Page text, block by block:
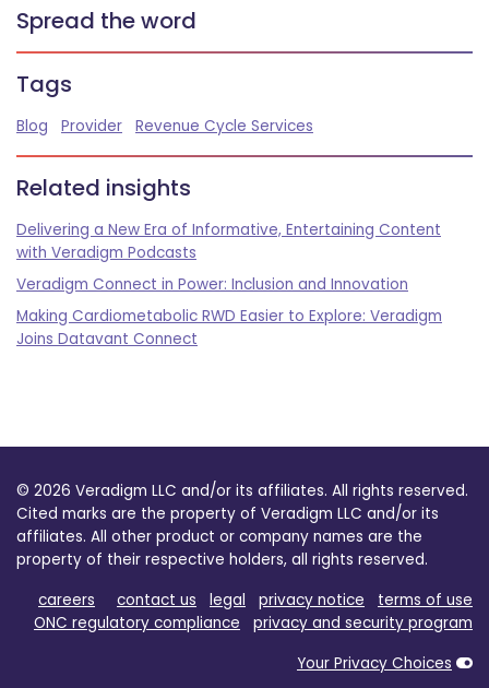
Spread the word
Tags
Blog Provider Revenue Cycle Services
Related insights
Delivering a New Era of Informative, Entertaining Content
with Veradigm Podcasts
Veradigm Connect in Power: Inclusion and Innovation
Making Cardiometabolic RWD Easier to Explore: Veradigm
Joins Datavant Connect
© 2026 Veradigm LLC and/or its affiliates. All rights reserved.
Cited marks are the property of Veradigm LLC and/or its
affiliates. All other product or company names are the
property of their respective holders, all rights reserved.
careers
contact us legal privacy notice
terms of use
ONC regulatory compliance
privacy and security program
Your Privacy Choices